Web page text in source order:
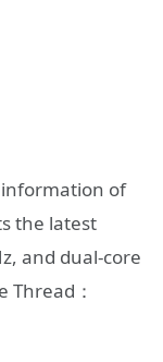
information of
the latest
and dual-core
Thread：